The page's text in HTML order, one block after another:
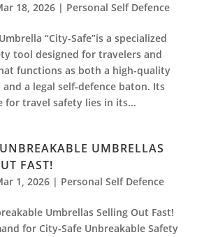
18, 2026| Personal Self Defence
“City-Safe”is a specialized
tool designed for travelers and
functions as both a high-quality
a legal self-defence baton. Its
for travel safety lies in its...
UMBRELLAS
FAST!
1, 2026| Personal Self Defence
Umbrellas Selling Out Fast!
for City-Safe Unbreakable Safety